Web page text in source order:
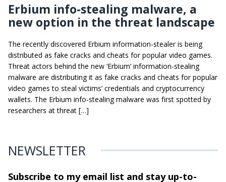
Erbium info-stealing malware, a
new option in the threat landscape
The recently discovered Erbium information-stealer is being
distributed as fake cracks and cheats for popular video games.
Threat actors behind the new ‘Erbium’ information-stealing
malware are distributing it as fake cracks and cheats for popular
video games to steal victims’ credentials and cryptocurrency
wallets. The Erbium info-stealing malware was first spotted by
researchers at threat […]
NEWSLETTER
Subscribe to my email list and stayup-to-